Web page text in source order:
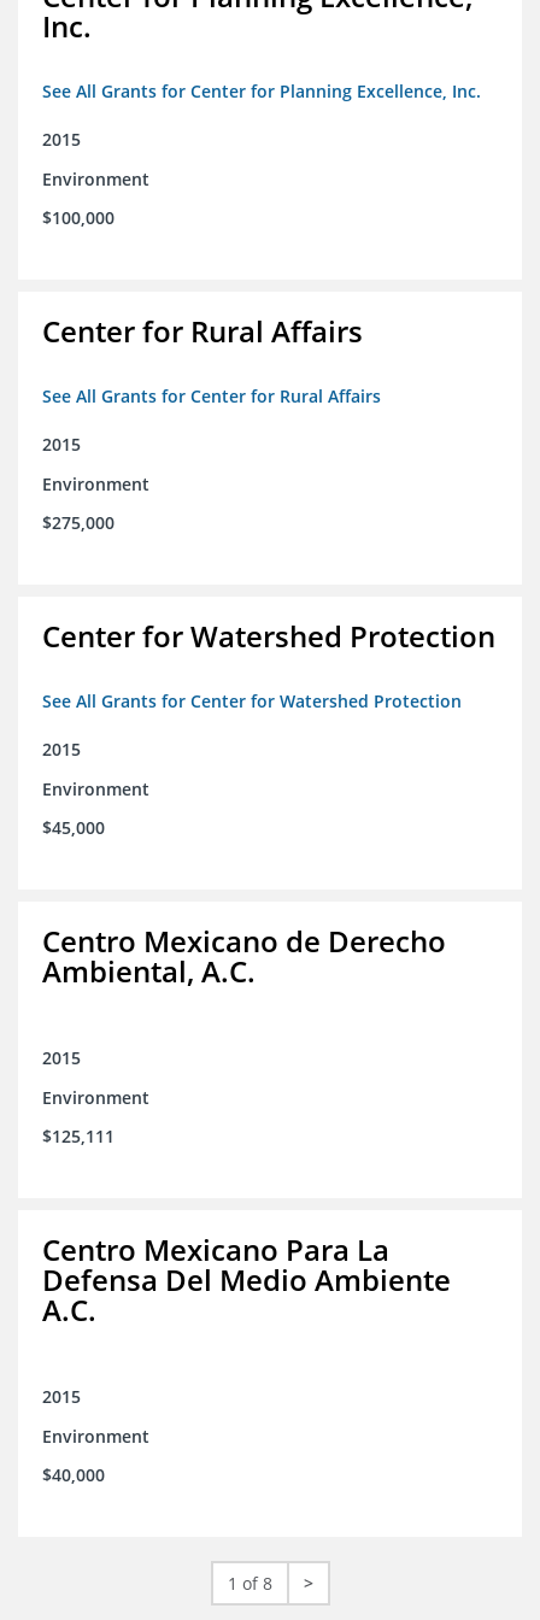
Inc.
See All Grants for Center for Planning Excellence, Inc.
2015
Environment
$100,000
Center for Rural Affairs
See All Grants for Center for Rural Affairs
2015
Environment
$275,000
Center for Watershed Protection
See All Grants for Center for Watershed Protection
2015
Environment
$45,000
Centro Mexicano de Derecho
Ambiental, A.C.
2015
Environment
$125,111
Centro Mexicano Para La
Defensa Del Medio Ambiente
A.C.
2015
Environment
$40,000
1 of 8 >